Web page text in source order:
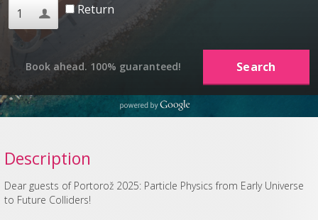
Return
Book ahead. 100% guaranteed!
Description
Dear guests of Portorož 2025: Particle Physics from Early Universe
to Future Colliders!